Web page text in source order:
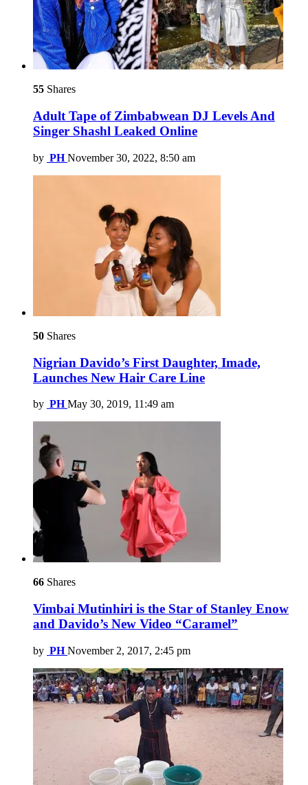
55 Shares
Adult Tape of Zimbabwean DJ Levels And
Singer Shashl Leaked Online
by PH November 30, 2022, 8:50 am
50 Shares
Nigrian Davido’s First Daughter, Imade,
Launches New Hair Care Line
by PH May 30, 2019, 11:49 am
66 Shares
Vimbai Mutinhiri is the Star of Stanley Enow
and Davido’s New Video “Caramel”
by PH November 2, 2017, 2:45 pm